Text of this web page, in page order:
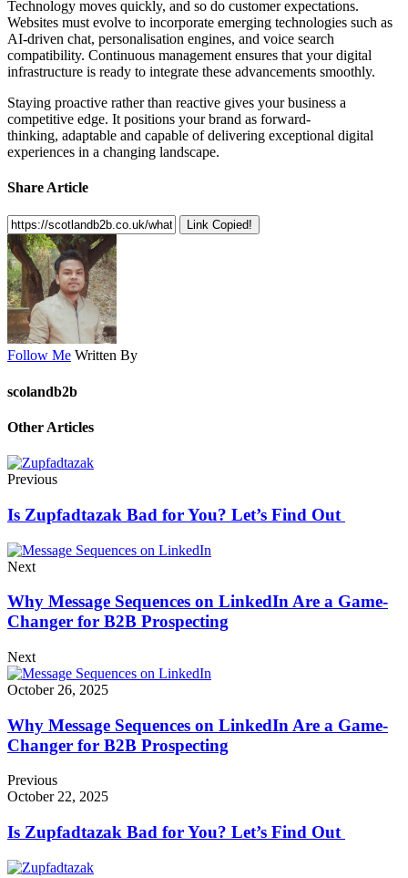
Technology moves quickly, and so do customer expectations.
Websites must evolve to incorporate emerging technologies such as
AI-driven chat, personalisation engines, and voice search
compatibility. Continuous management ensures that your digital
infrastructure is ready to integrate these advancements smoothly.
Staying proactive rather than reactive gives your business a
competitive edge. It positions your brand as forward-
thinking, adaptable and capable of delivering exceptional digital
experiences in a changing landscape.
Share Article
Link Copied!
Follow Me Written By
scolandb2b
Other Articles
Previous
Is Zupfadtazak Bad for You? Let’s Find Out
Next
Why Message Sequences on LinkedIn Are a Game-
Changer for B2B Prospecting
Next
October 26, 2025
Why Message Sequences on LinkedIn Are a Game-
Changer for B2B Prospecting
Previous
October 22, 2025
Is Zupfadtazak Bad for You? Let’s Find Out